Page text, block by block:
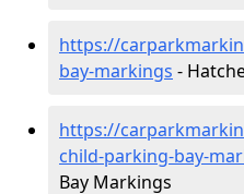
https://
bay-markings -
https://
child-parking-bay-
Bay Markings